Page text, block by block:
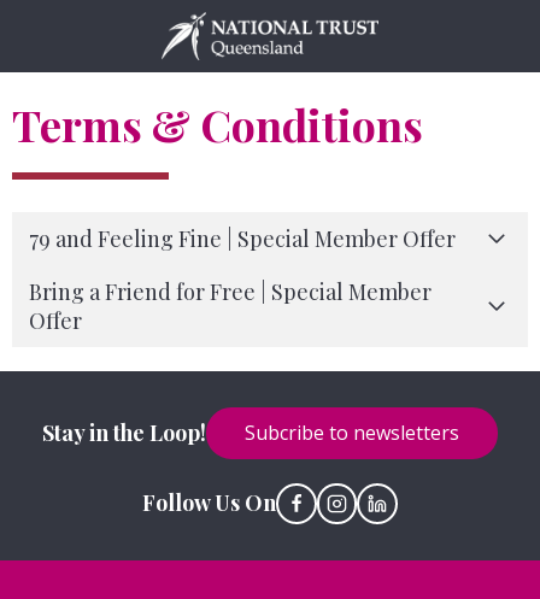
Terms & Conditions
79 and Feeling Fine | Special Member Offer
Bring a Friend for Free | Special Member
Offer
Stay in the Loop! Subcribe to newsletters
Follow Us On